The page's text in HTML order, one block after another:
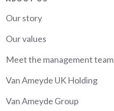
Our story
Our values
Meet the management team
Van Ameyde UK Holding
Van Ameyde Group